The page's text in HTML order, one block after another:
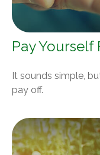
Pay Yourself
It sounds simple,
pay off.